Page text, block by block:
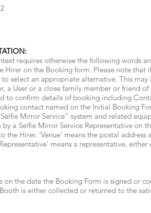
requires otherwise the following words
Hirer on the Booking form. Please note
to select an appropriate alternative. This
a User or a close family member or friend
to confirm details of booking including
contact named on the Initial Booking
Mirror Service” system and related
a Selfie Mirror Service Representative on
the Hirer. ‘Venue’ means the postal
means a representative,
on the date the Booking Form is signed or
is either collected or returned to the